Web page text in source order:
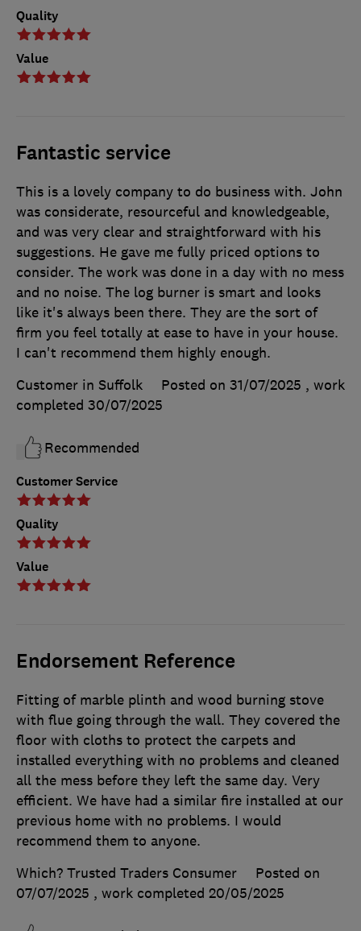
Quality
Value
Fantastic service
Customer Service
Quality
Value
This is a lovely company to do business with. John
was considerate, resourceful and knowledgeable,
and was very clear and straightforward with his
suggestions. He gave me fully priced options to
consider. The work was done in a day with no mess
and no noise. The log burner is smart and looks
like it's always been there. They are the sort of
firm you feel totally at ease to have in your house.
I can't recommend them highly enough.
Customer in Suffolk
Posted on 31/07/2025 , work
completed 30/07/2025
Recommended
Endorsement Reference
Fitting of marble plinth and wood burning stove
with flue going through the wall. They covered the
floor with cloths to protect the carpets and
installed everything with no problems and cleaned
all the mess before they left the same day. Very
efficient. We have had a similar fire installed at our
previous home with no problems. I would
recommend them to anyone.
Which? Trusted Traders Consumer
Posted on
07/07/2025 , work completed 20/05/2025